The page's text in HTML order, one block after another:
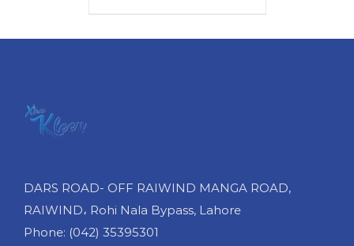
DARS ROAD- OFF RAIWIND MANGA ROAD,
RAIWIND، Rohi Nala Bypass, Lahore
Phone: (042) 35395301